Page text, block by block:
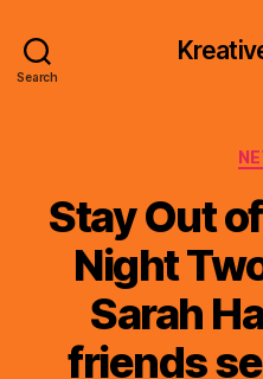
Search
Stay Out
Night
Sarah
friends